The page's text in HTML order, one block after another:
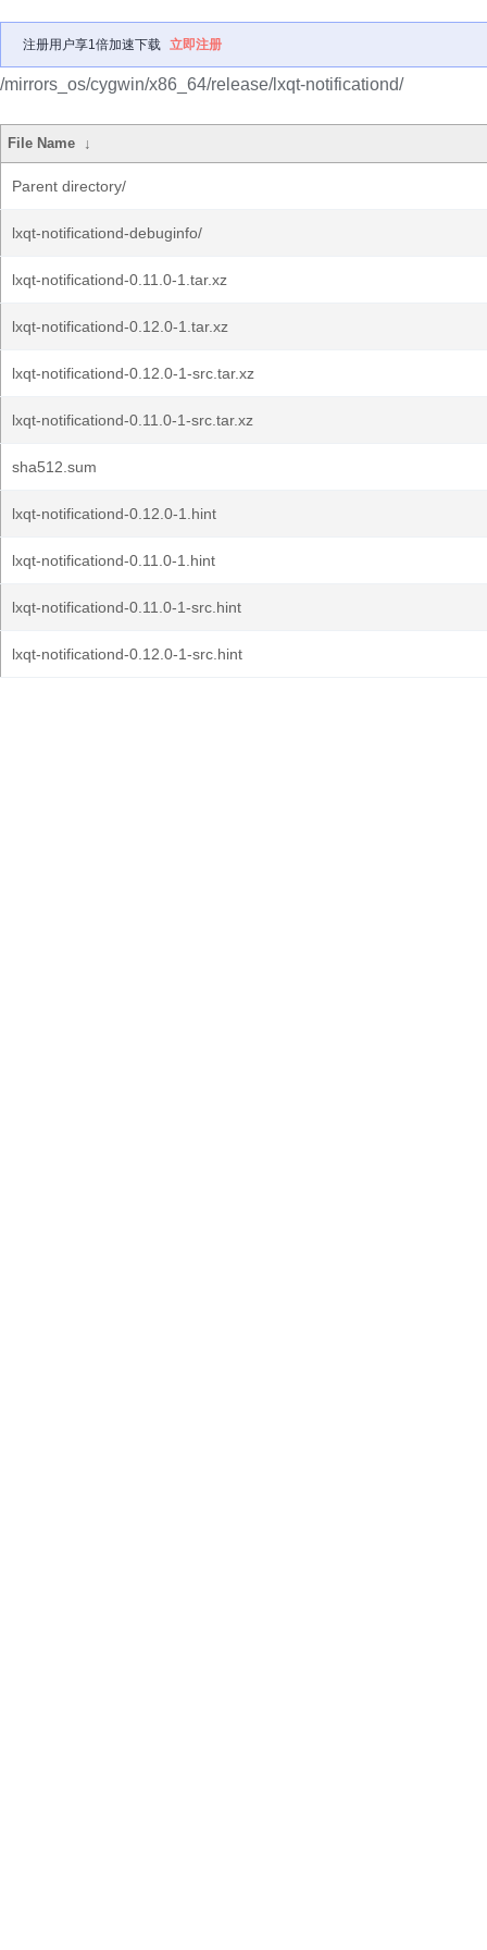
注册用户享1倍加速下载 立即注册
/mirrors_os/cygwin/x86_64/release/lxqt-notificationd/
File Name ↓
Parent directory/
lxqt-notificationd-debuginfo/
lxqt-notificationd-0.11.0-1.tar.xz
lxqt-notificationd-0.12.0-1.tar.xz
lxqt-notificationd-0.12.0-1-src.tar.xz
lxqt-notificationd-0.11.0-1-src.tar.xz
sha512.sum
lxqt-notificationd-0.12.0-1.hint
lxqt-notificationd-0.11.0-1.hint
lxqt-notificationd-0.11.0-1-src.hint
lxqt-notificationd-0.12.0-1-src.hint